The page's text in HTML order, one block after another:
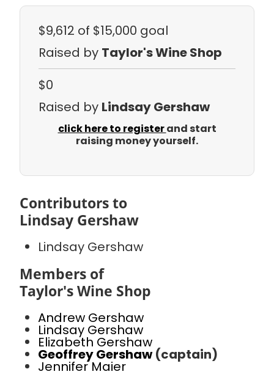
$9,612 of $15,000 goal
Raised by Taylor's Wine Shop
$0
Raised by Lindsay Gershaw
click here to registerand start
raising money yourself.
Contributors to
Lindsay Gershaw
Lindsay Gershaw
Members of
Taylor's Wine Shop
Andrew Gershaw
Lindsay Gershaw
Elizabeth Gershaw
Geoffrey Gershaw(captain)
Jennifer Maier